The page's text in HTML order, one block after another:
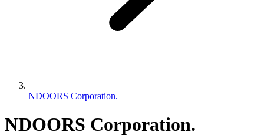
NDOORS Corporation.
NDOORS Corporation.